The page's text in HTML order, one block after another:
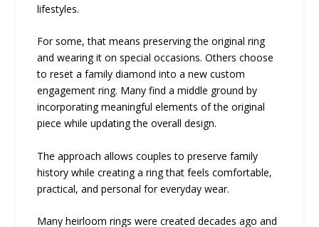
lifestyles.
For some, that means preserving the original ring
and wearing it on special occasions. Others choose
to reset a family diamond into a new custom
engagement ring. Many find a middle ground by
incorporating meaningful elements of the original
piece while updating the overall design.
The approach allows couples to preserve family
history while creating a ring that feels comfortable,
practical, and personal for everyday wear.
Many heirloom rings were created decades ago and